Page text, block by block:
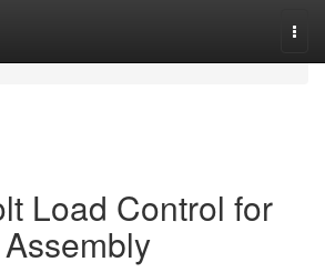
Load Control for